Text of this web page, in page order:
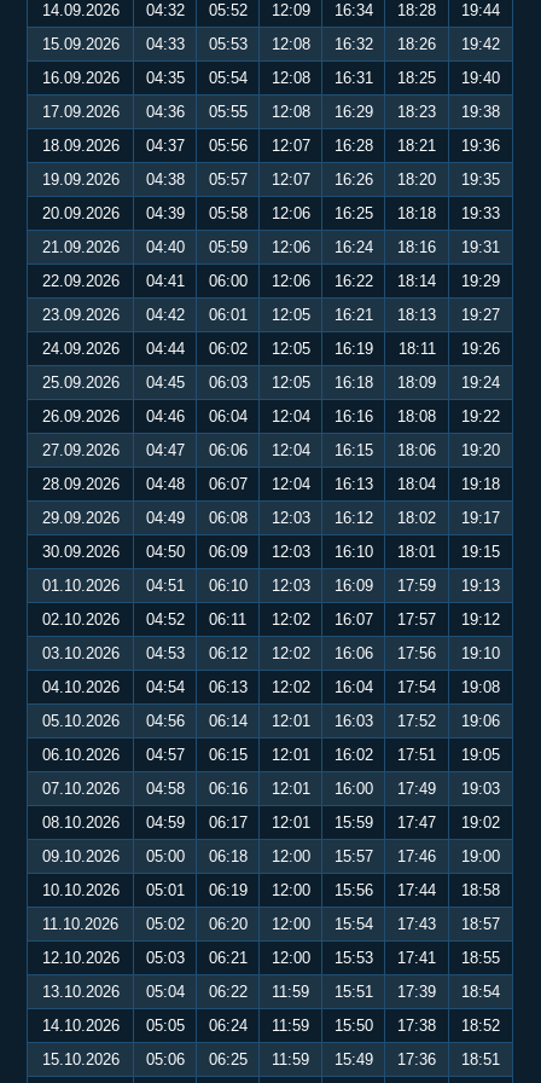
14.09.2026 04:32 05:52 12:09 16:34 18:28
19:44
15.09.2026
04:33 05:53 12:08 16:32 18:26
19:42
16.09.2026
04:35 05:54 12:08 16:31 18:25
19:40
17.09.2026
04:36 05:55 12:08 16:29 18:23
19:38
18.09.2026
04:37 05:56 12:07 16:28 18:21
19:36
19.09.2026
04:38 05:57 12:07 16:26 18:20
19:35
20.09.2026
04:39 05:58 12:06 16:25 18:18
19:33
21.09.2026
04:40 05:59 12:06 16:24 18:16
19:31
22.09.2026
04:41 06:00 12:06 16:22 18:14
19:29
23.09.2026
04:42 06:01 12:05 16:21 18:13
19:27
24.09.2026
04:44 06:02 12:05 16:19 18:11
19:26
25.09.2026
04:45 06:03 12:05 16:18 18:09
19:24
26.09.2026
04:46 06:04 12:04 16:16 18:08
19:22
27.09.2026
04:47 06:06 12:04 16:15 18:06
19:20
28.09.2026
04:48 06:07 12:04 16:13 18:04
19:18
29.09.2026
04:49 06:08 12:03 16:12 18:02
19:17
30.09.2026
04:50 06:09 12:03 16:10 18:01
19:15
01.10.2026
04:51 06:10 12:03 16:09 17:59
19:13
02.10.2026
04:52 06:11 12:02 16:07 17:57
19:12
03.10.2026
04:53 06:12 12:02 16:06 17:56
19:10
04.10.2026
04:54 06:13 12:02 16:04 17:54
19:08
05.10.2026
04:56 06:14 12:01 16:03 17:52
19:06
06.10.2026
04:57 06:15 12:01 16:02 17:51
19:05
07.10.2026
04:58 06:16 12:01 16:00 17:49
19:03
08.10.2026
04:59 06:17 12:01 15:59 17:47
19:02
09.10.2026
05:00 06:18 12:00 15:57 17:46
19:00
10.10.2026
05:01 06:19 12:00 15:56 17:44
18:58
11.10.2026
05:02 06:20 12:00 15:54 17:43
18:57
12.10.2026
05:03 06:21 12:00 15:53 17:41
18:55
13.10.2026
05:04 06:22 11:59 15:51 17:39
18:54
14.10.2026
05:05 06:24 11:59 15:50 17:38
18:52
15.10.2026
05:06 06:25 11:59 15:49 17:36 18:51